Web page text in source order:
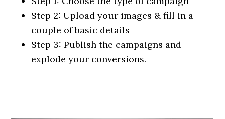
Step 2: Upload your images & fill in a
couple of basic details
Step 3: Publish the campaigns and
explode your conversions.